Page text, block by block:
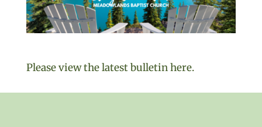
Please view the latest bulletin here.